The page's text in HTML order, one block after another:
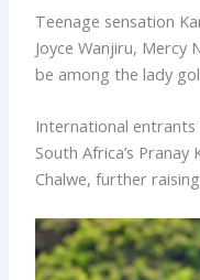
Teenage sensation
Joyce Wanjiru, Mercy
be among the lady
International entrants
South Africa’s Pranay
Chalwe, further